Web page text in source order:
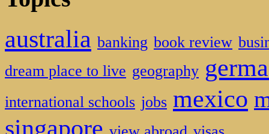
australia banking book review
dream place to live geography
international schools jobs mexico
singapore